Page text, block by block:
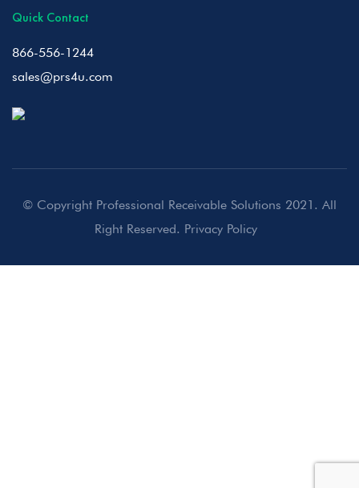
Quick Contact
866-556-1244
sales@prs4u.com
© Copyright Professional Receivable Solutions 2021. All
Right Reserved. Privacy Policy